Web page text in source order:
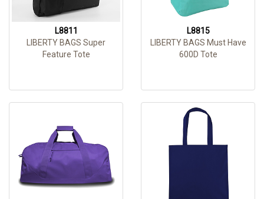
L8811
LIBERTY BAGS Super
Feature Tote
L8815
LIBERTY BAGS Must Have
600D Tote